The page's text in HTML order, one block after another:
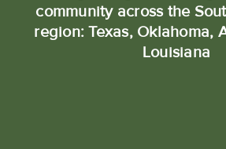
community across the
region: Texas, Oklahoma,
Louisiana